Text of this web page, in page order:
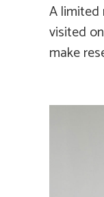
A limited
visited on
make